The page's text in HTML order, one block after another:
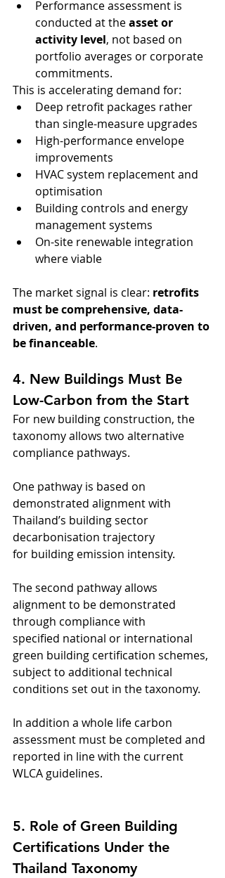
Performance assessment is
conducted at the asset or
activity level, not based on
portfolio averages or corporate
commitments.
This is accelerating demand for:
Deep retrofit packages rather
than single-measure upgrades
High-performance envelope
improvements
HVAC system replacement and
optimisation
Building controls and energy
management systems
On-site renewable integration
where viable
The market signal is clear: retrofits
must be comprehensive, data-
driven, and performance-proven to
be financeable.
4. New Buildings Must Be
Low-Carbon from the Start
For new building construction, the
taxonomy allows two alternative
compliance pathways.
One pathway is based on
demonstrated alignment with
Thailand’s building sector
decarbonisation trajectory
for building emission intensity.
The second pathway allows
alignment to be demonstrated
through compliance with
specified national or international
green building certification schemes,
subject to additional technical
conditions set out in the taxonomy.
In addition a whole life carbon
assessment must be completed and
reported in line with the current
WLCA guidelines.
5. Role of Green Building
Certifications Under the
Thailand Taxonomy